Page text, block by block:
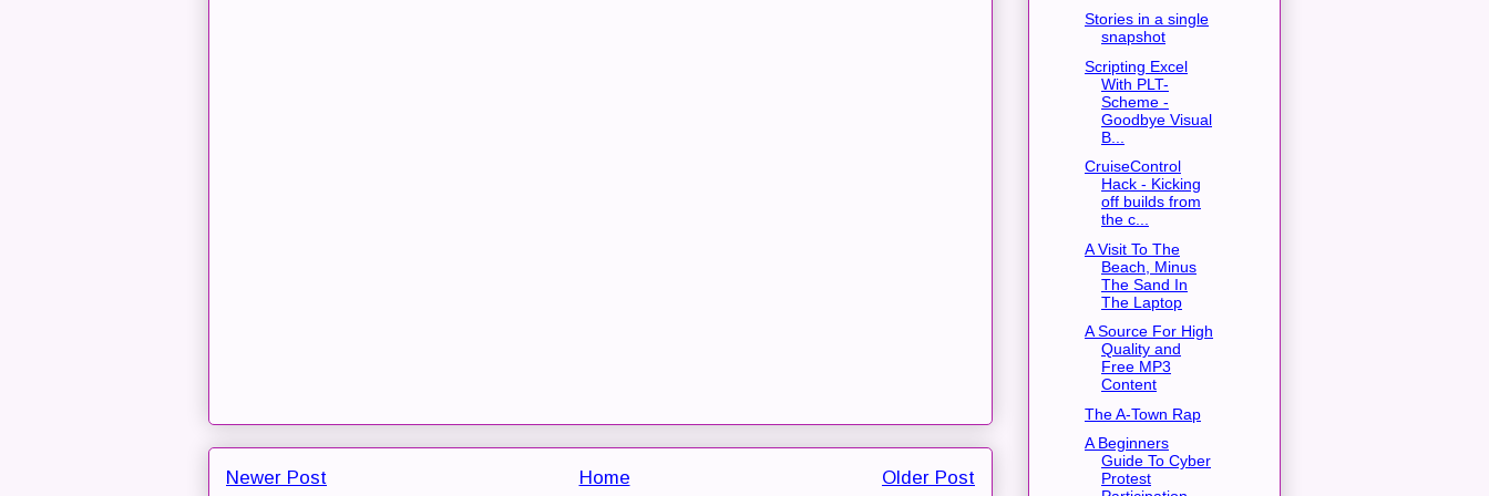
Newer Post Older Post
Home
Stories in a single
snapshot
Scripting Excel
With PLT-
Scheme -
Goodbye Visual
B...
CruiseControl
Hack - Kicking
off builds from
the c...
A Visit To The
Beach, Minus
The Sand In
The Laptop
A Source For High
Quality and
Free MP3
Content
The A-Town Rap
A Beginners
Guide To Cyber
Protest